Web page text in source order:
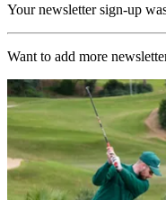
Your newsletter sign-up
Want to add more